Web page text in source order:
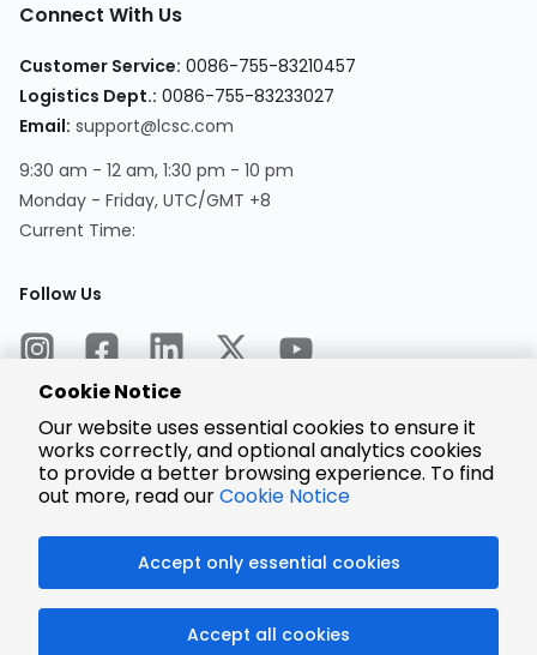
Connect With Us
Customer Service: 0086-755-83210457
Logistics Dept.: 0086-755-83233027
Email: support@lcsc.com
9:30 am - 12 am, 1:30 pm - 10 pm
Monday - Friday, UTC/GMT +8
Current Time:
Follow Us
Encrypted
Payment
© 2025 LCSC.COM All Rights Reserved.
粤ICP备17041818号
Cookie Notice
Our website uses essential cookies to ensure it
works correctly, and optional analytics cookies
to provide a better browsing experience. To find
out more, read ourCookie Notice
Accept only essential cookies
Accept all cookies